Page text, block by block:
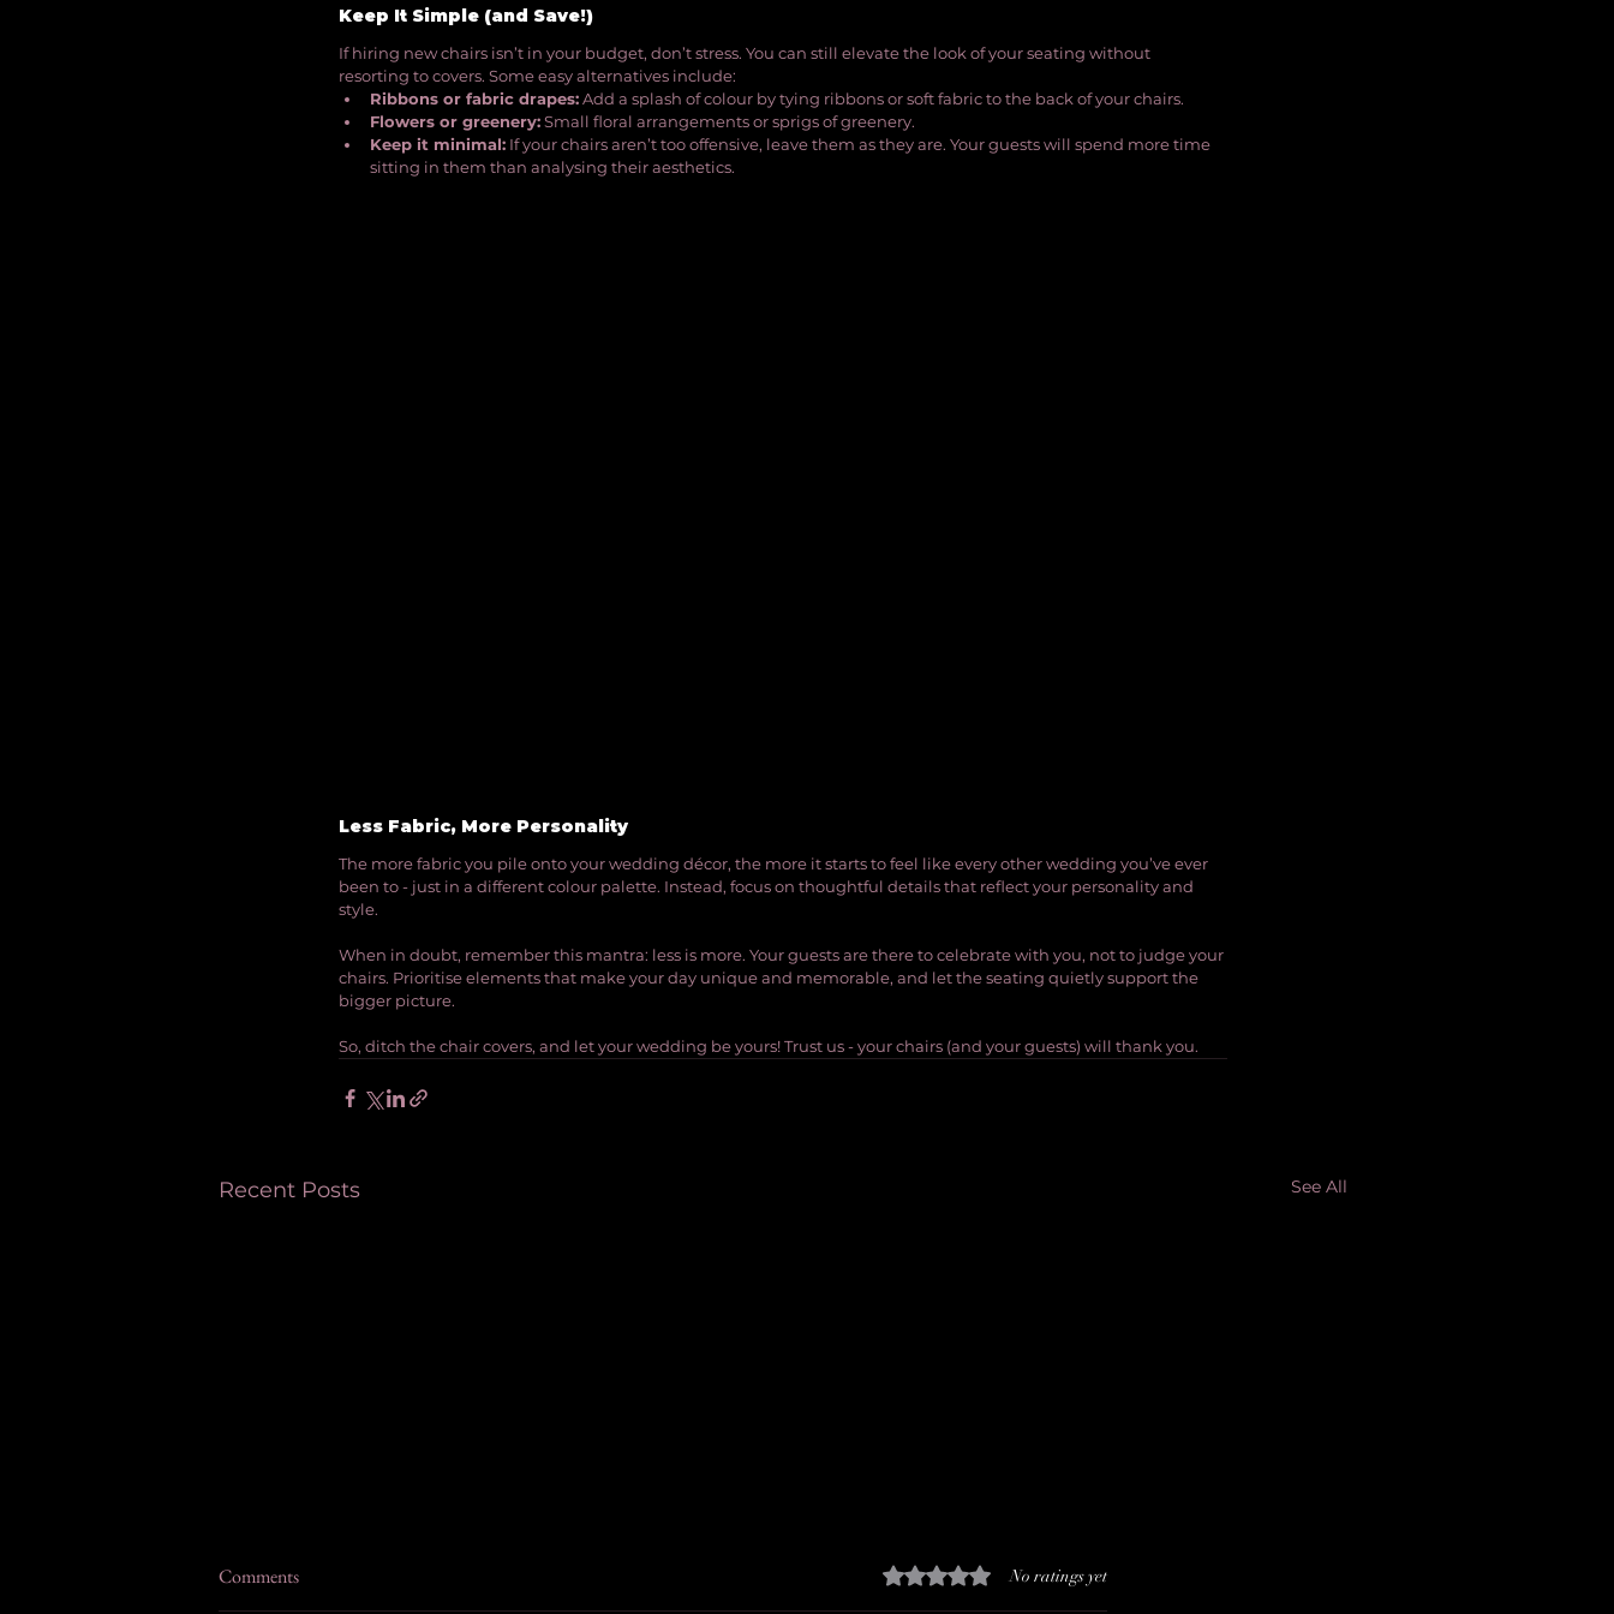
Keep It Simple (and Save!)
If hiring new chairs isn’t in your budget, don’t stress. You can still elevate the look of your seating without
resorting to covers. Some easy alternatives include:
Ribbons or fabric drapes: Add a splash of colour by tying ribbons or soft fabric to the back of your chairs.
Flowers or greenery: Small floral arrangements or sprigs of greenery.
Keep it minimal: If your chairs aren’t too offensive, leave them as they are. Your guests will spend more time
sitting in them than analysing their aesthetics.
Less Fabric, More Personality
The more fabric you pile onto your wedding décor, the more it starts to feel like every other wedding you’ve ever
been to - just in a different colour palette. Instead, focus on thoughtful details that reflect your personality and
style.
When in doubt, remember this mantra: less is more. Your guests are there to celebrate with you, not to judge your
chairs. Prioritise elements that make your day unique and memorable, and let the seating quietly support the
bigger picture.
So, ditch the chair covers, and let your wedding be yours! Trust us - your chairs (and your guests) will thank you.
Recent Posts See All
Comments Rated 0 out of 5 stars.No ratings yet